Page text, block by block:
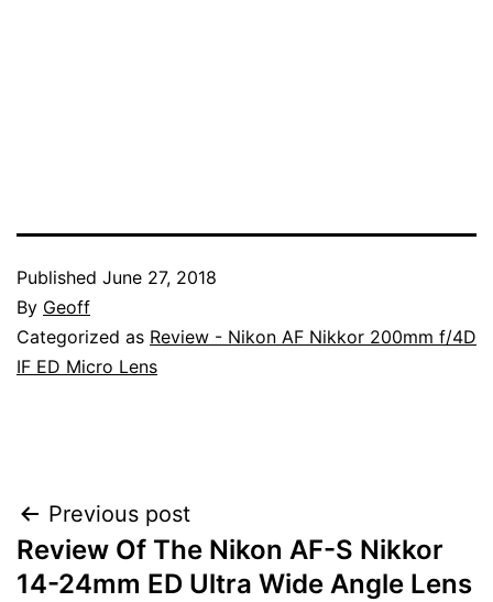
Published June 27, 2018
By Geoff
Categorized as Review - Nikon AF Nikkor 200mm f/4D
IF ED Micro Lens
Post
navigation
Previous post
Review Of The Nikon AF-S Nikkor
14-24mm ED Ultra Wide Angle Lens